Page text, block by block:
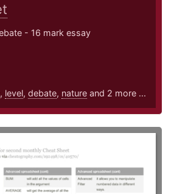
- 16 mark essay
, level, debate, nature and 2 more ...